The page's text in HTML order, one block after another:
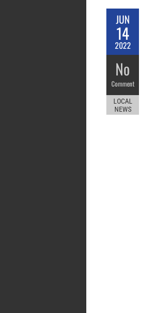
JUN
14
2022
No
Comment
LOCAL
NEWS